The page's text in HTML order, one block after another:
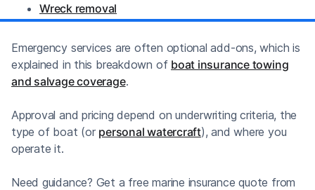
Wreck removal
Emergency services are often optional add-ons, which is
explained in this breakdown of boat insurance towing
and salvage coverage.
Approval and pricing depend on underwriting criteria, the
type of boat (or personal watercraft), and where you
operate it.
Need guidance? Get a free marine insurance quote from